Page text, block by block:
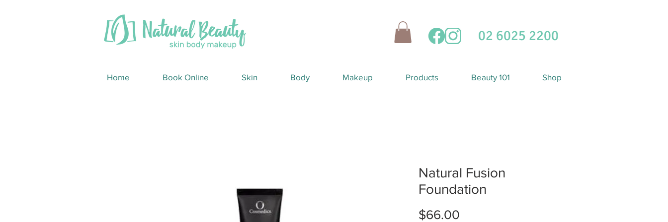
02 6025 2200
Home Book Online Skin Body Makeup Products Beauty 101 Shop
Natural Fusion
Foundation
$66.00